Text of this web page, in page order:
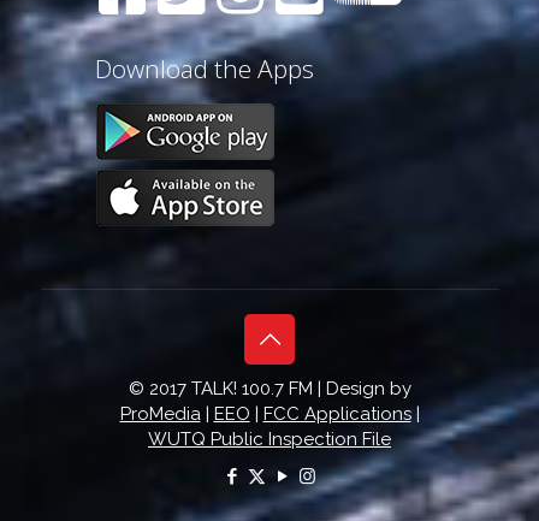
Download the Apps
© 2017 TALK! 100.7 FM | Design by
ProMedia| EEO | FCC Applications|
WUTQ Public Inspection File